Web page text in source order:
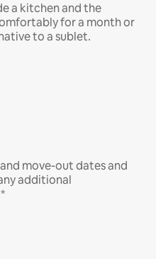
a kitchen and the
for a month or
to a sublet.
move-out dates and
additional